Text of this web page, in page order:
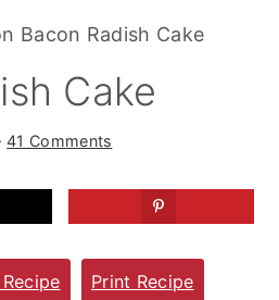
Bacon Radish Cake
Cake
41 Comments
Print Recipe